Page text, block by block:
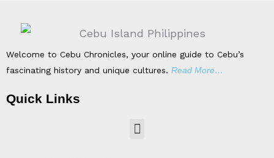
Welcome to Cebu Chronicles, your online guide to Cebu’s
fascinating history and unique cultures. Read More…
Quick Links
Menu